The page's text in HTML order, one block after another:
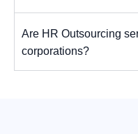
Are HR Outsourcing
corporations?